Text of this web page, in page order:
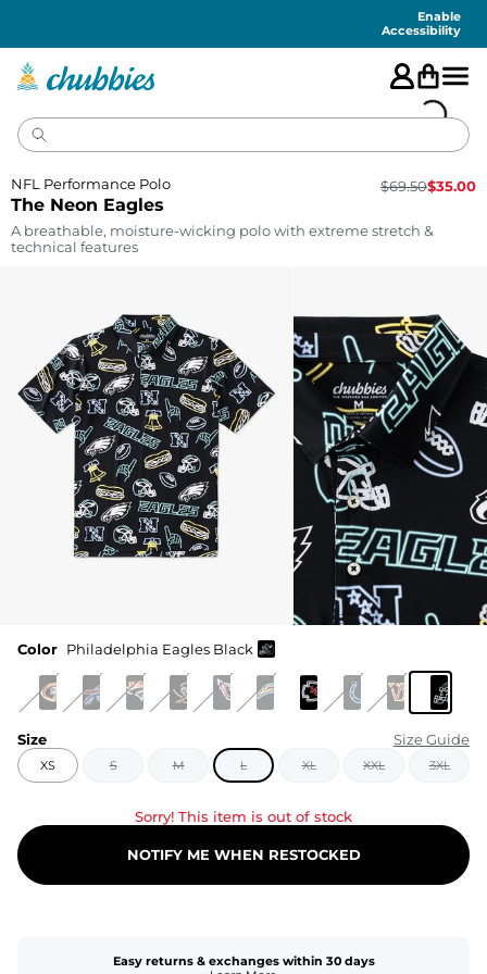
Enable
Accessibility
The Neon Eagles
NFL Performance Polo $69.50$35.00
A breathable, moisture-wicking polo with extreme stretch &
technical features
Color Philadelphia Eagles Black
Size Size Guide
XS S M L XL XXL 3XL
Sorry! This item is out of stock
NOTIFY ME WHEN RESTOCKED
Easy returns & exchanges within 30 days